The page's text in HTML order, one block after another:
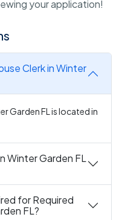
your application!
Clerk in Winter
Garden FL is located in
Winter Garden FL
for Required
FL?